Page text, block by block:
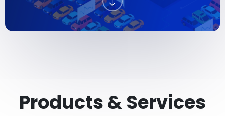
Products & Services